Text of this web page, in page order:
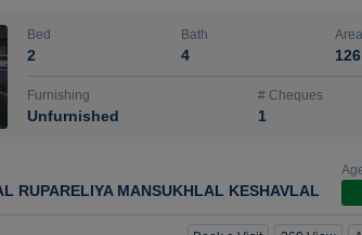
Bed
2
Bath
4
Furnishing
Unfurnished
# Cheques
1
RUPARELIYA MANSUKHLAL KESHAVLAL